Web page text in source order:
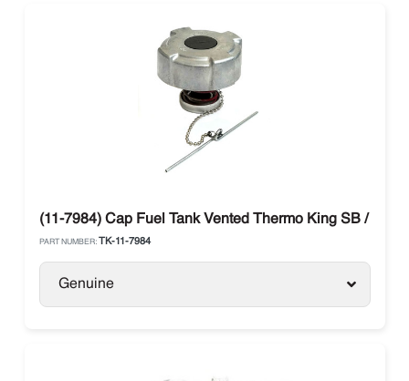
(11-7984) Cap Fuel Tank Vented Thermo King SB / SLX
PART NUMBER: TK-11-7984
Genuine